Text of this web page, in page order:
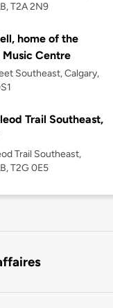
T2A 2N9
home of the
Centre
Southeast, Calgary,
Trail Southeast,
Trail Southeast,
T2G 0E5